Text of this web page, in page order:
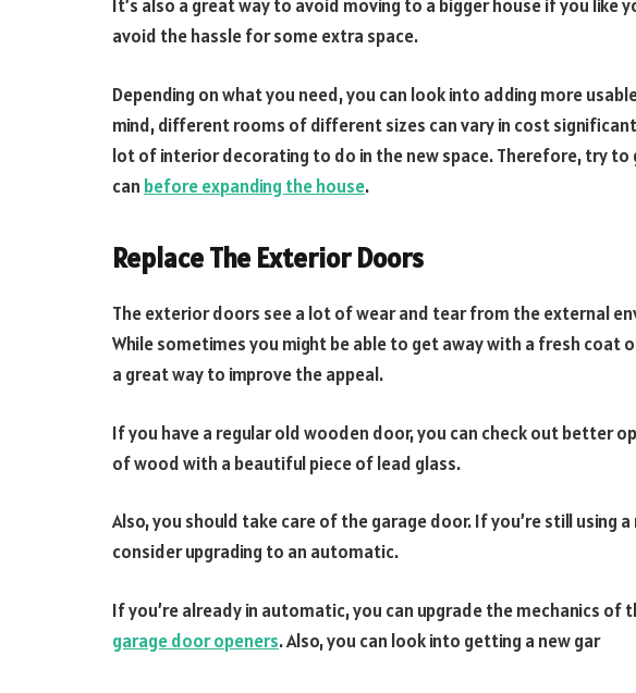
It’s also a great way to avoid moving to a bigger house if you like
avoid the hassle for some extra space.
Depending on what you need, you can look into adding more
mind, different rooms of different sizes can vary in cost
lot of interior decorating to do in the new space. Therefore, try to
can before expanding the house.
Replace The Exterior Doors
The exterior doors see a lot of wear and tear from the external
While sometimes you might be able to get away with a fresh coat
a great way to improve the appeal.
If you have a regular old wooden door, you can check out better
of wood with a beautiful piece of lead glass.
Also, you should take care of the garage door. If you’re still using
consider upgrading to an automatic.
If you’re already in automatic, you can upgrade the mechanics of
garage door openers. Also, you can look into getting a new gar